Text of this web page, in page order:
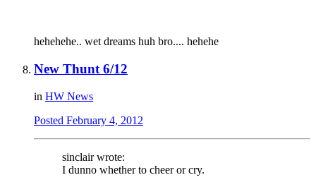
hehehehe.. wet dreams huh bro.... hehehe
New Thunt 6/12
in HW News
Posted February 4, 2012
sinclair wrote:
I dunno whether to cheer or cry.